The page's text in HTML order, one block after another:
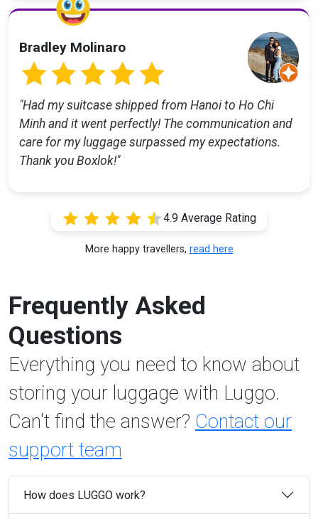
Bradley Molinaro
"Had my suitcase shipped from Hanoi to Ho Chi
Minh and it went perfectly! The communication and
care for my luggage surpassed my expectations.
Thank you Boxlok!"
4.9 Average Rating
More happy travellers, read here
Frequently Asked
Questions
Everything you need to know about
storing your luggage with Luggo.
Can't find the answer? Contact our
support team
How does LUGGO work?